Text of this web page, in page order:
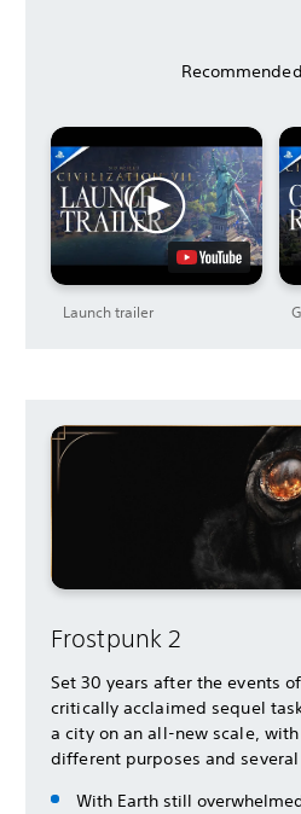
Launch trailer
Frostpunk 2
Set 30 years after the events
critically acclaimed sequel
a city on an all-new scale,
different purposes and
With Earth still